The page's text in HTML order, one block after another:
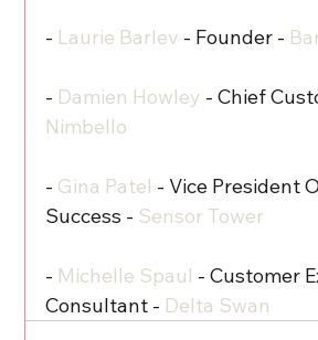
- Laurie Barlev - Founder -
- Damien Howley - Chief
Nimbello
- Gina Patel - Vice President
Success - Sensor Tower
- Michelle Spaul - Customer
Consultant - Delta Swan